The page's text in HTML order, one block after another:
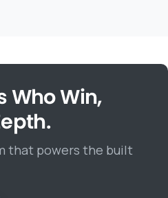
Who Win,
that powers the built